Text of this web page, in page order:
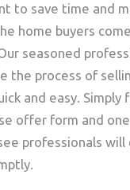
to save time and
home buyers
seasoned
the process of
and easy. Simply
offer form and
professionals will